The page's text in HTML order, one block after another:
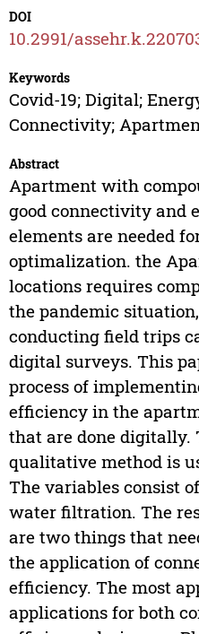
DOI
10.2991/
Keywords
Covid-19; Digital;
Connectivity;
Abstract
Apartment with
good connectivity and
elements are needed
optimalization. the
locations requires
the pandemic
conducting field trips
digital surveys. This
process of
efficiency in the
that are done digitally.
qualitative method is
The variables consist
water filtration. The
are two things that
the application of
efficiency. The most
applications for both